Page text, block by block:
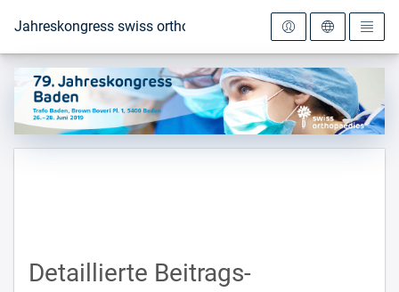
Zur Startseite
Jahreskongress swiss orthopaedics 2019
Detaillierte Beitrags-